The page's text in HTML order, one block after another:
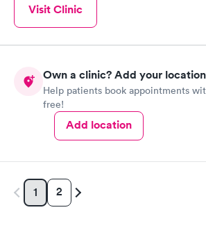
Visit Clinic
Own a clinic? Add your
Help patients book appointments
free!
Add location
1 2